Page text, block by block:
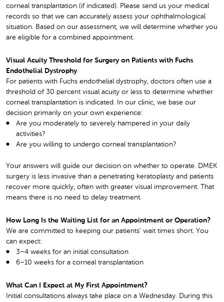
corneal transplantation (if indicated). Please send us your medical
records so that we can accurately assess your ophthalmological
situation. Based on our assessment, we will determine whether you
are eligible for a combined appointment.
Visual Acuity Threshold for Surgery on Patients with Fuchs
Endothelial Dystrophy
For patients with Fuchs endothelial dystrophy, doctors often use a
threshold of 30 percent visual acuity or less to determine whether
corneal transplantation is indicated. In our clinic, we base our
decision primarily on your own experience:
Are you moderately to severely hampered in your daily
activities?
Are you willing to undergo corneal transplantation?
Your answers will guide our decision on whether to operate. DMEK
surgery is less invasive than a penetrating keratoplasty and patients
recover more quickly, often with greater visual improvement. That
means there is no need to delay treatment.
How Long Is the Waiting List for an Appointment or Operation?
We are committed to keeping our patients’ wait times short. You
can expect:
3–4 weeks for an initial consultation
6–10 weeks for a corneal transplantation
What Can I Expect at My First Appointment?
Initial consultations always take place on a Wednesday. During this